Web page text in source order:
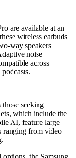
are available at an
wireless earbuds
way speakers
noise
across
those seeking
which include the
AI, feature large
ranging from video